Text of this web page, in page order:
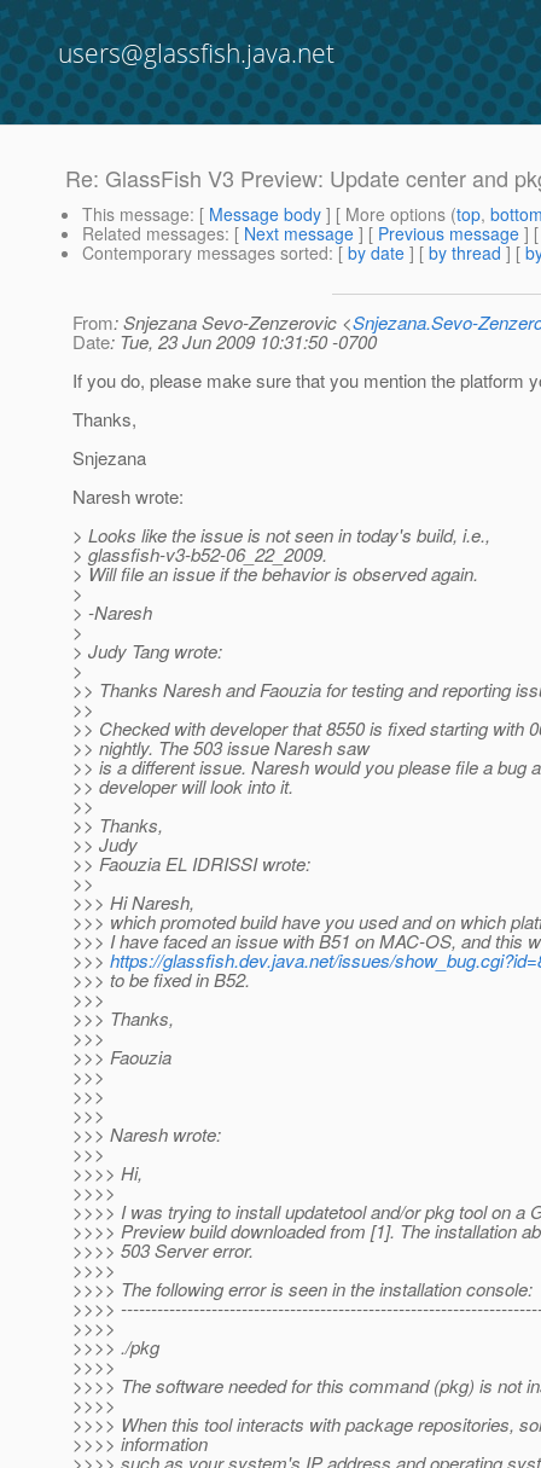
users@glassfish.java.net
Re: GlassFish V3 Preview: Update center and
This message: [ Message body ] [ More options (top,
Related messages: [ Next message ] [ Previous message ]
Contemporary messages sorted: [ by date ] [ by thread ] [
From: Snjezana Sevo-Zenzerovic <Snjezana.Sevo-
Date: Tue, 23 Jun 2009 10:31:50 -0700
If you do, please make sure that you mention the platform
Thanks,
Snjezana
Naresh wrote:
> Looks like the issue is not seen in today's build, i.e.,
> glassfish-v3-b52-06_22_2009.
> Will file an issue if the behavior is observed again.
>
> -Naresh
>
> Judy Tang wrote:
>
>> Thanks Naresh and Faouzia for testing and reporting
>>
>> Checked with developer that 8550 is fixed starting with
>> nightly. The 503 issue Naresh saw
>> is a different issue. Naresh would you please file a bug
>> developer will look into it.
>>
>> Thanks,
>> Judy
>> Faouzia EL IDRISSI wrote:
>>
>>> Hi Naresh,
>>> which promoted build have you used and on which
>>> I have faced an issue with B51 on MAC-OS, and this
>>> https://glassfish.dev.java.net/issues/
>>> to be fixed in B52.
>>>
>>> Thanks,
>>>
>>> Faouzia
>>>
>>>
>>>
>>> Naresh wrote:
>>>
>>>> Hi,
>>>>
>>>> I was trying to install updatetool and/or pkg tool on a
>>>> Preview build downloaded from [1]. The installation
>>>> 503 Server error.
>>>>
>>>> The following error is seen in the installation console:
>>>>
>>>>
>>>> ./pkg
>>>>
>>>> The software needed for this command (pkg) is not
>>>>
>>>> When this tool interacts with package repositories,
>>>> information
>>>> such as your system's IP address and operating